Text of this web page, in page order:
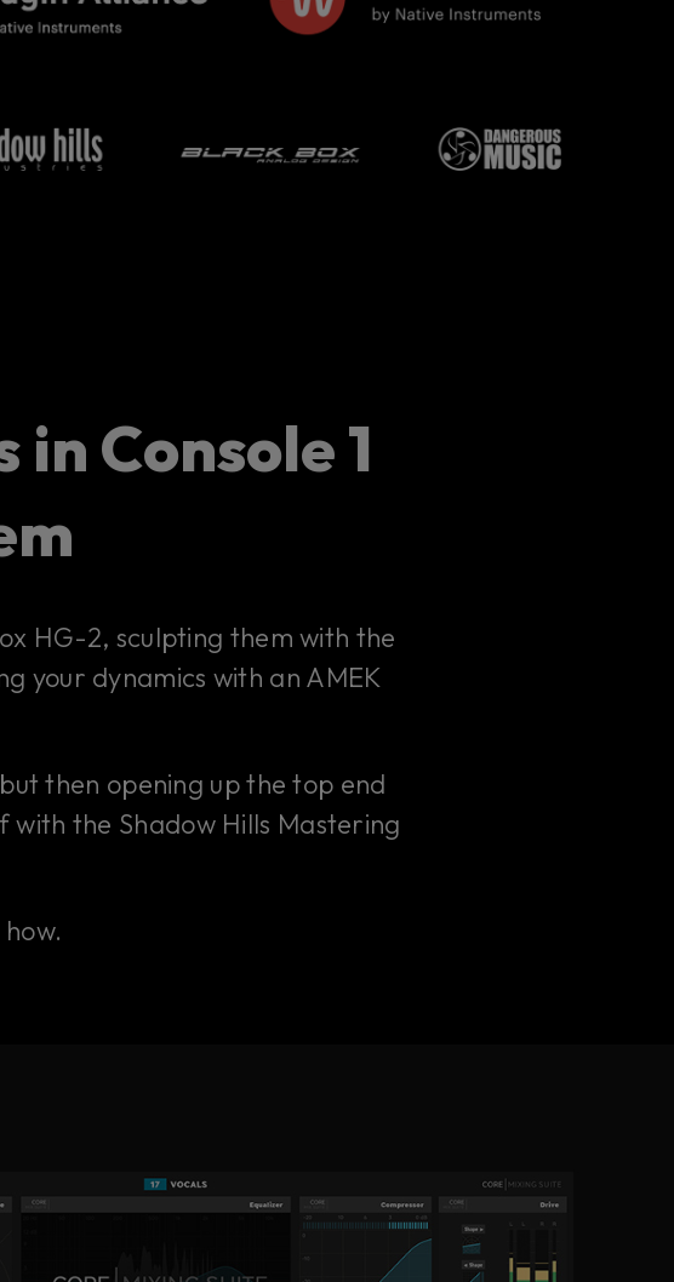
Console 1
HG-2, sculpting them with the
your dynamics with an AMEK
then opening up the top end
the Shadow Hills Mastering